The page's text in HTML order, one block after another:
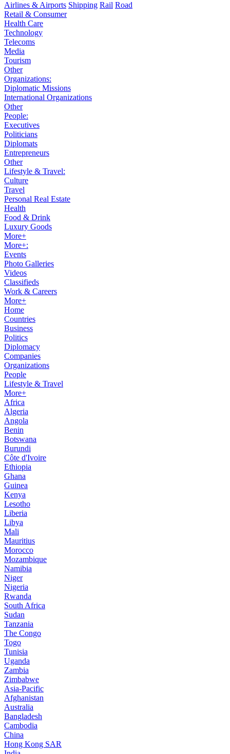
Airlines & Airports Shipping Rail Road
Retail & Consumer
Health Care
Technology
Telecoms
Media
Tourism
Other
Organizations:
Diplomatic Missions
International Organizations
Other
People:
Executives
Politicians
Diplomats
Entrepreneurs
Other
Lifestyle & Travel:
Culture
Travel
Personal Real Estate
Health
Food & Drink
Luxury Goods
More+
More+:
Events
Photo Galleries
Videos
Classifieds
Work & Careers
More+
Home
Countries
Business
Politics
Diplomacy
Companies
Organizations
People
Lifestyle & Travel
More+
Africa
Algeria
Angola
Benin
Botswana
Burundi
Côte d'Ivoire
Ethiopia
Ghana
Guinea
Kenya
Lesotho
Liberia
Libya
Mali
Mauritius
Morocco
Mozambique
Namibia
Niger
Nigeria
Rwanda
South Africa
Sudan
Tanzania
The Congo
Togo
Tunisia
Uganda
Zambia
Zimbabwe
Asia-Pacific
Afghanistan
Australia
Bangladesh
Cambodia
China
Hong Kong SAR